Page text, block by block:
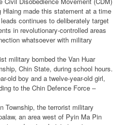
Hlaing made this statement at a time
continues to deliberately target
in revolutionary-controlled areas
whatsoever with military
military bombed the Van Huar
Chin State, during school hours.
old boy and a twelve-year-old girl,
to the Chin Defence Force –
Township, the terrorist military
an area west of Pyin Ma Pin